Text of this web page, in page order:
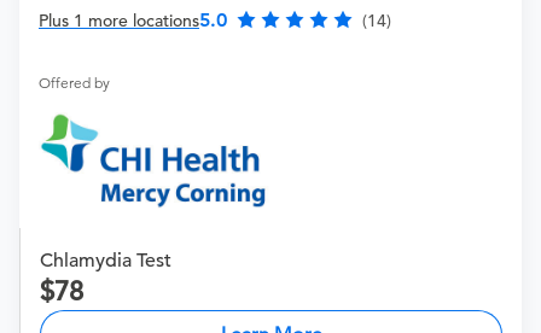
Plus 1 more locations5.0 (14)
Offered by
Chlamydia Test
78